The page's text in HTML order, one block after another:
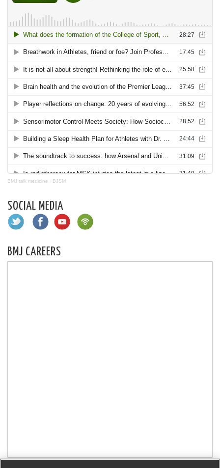
BMJ talk medicine · BJSM
SOCIAL MEDIA
BMJ CAREERS